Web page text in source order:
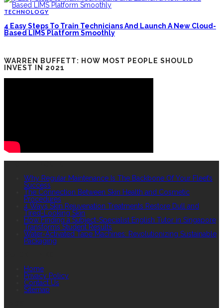
TECHNOLOGY
4 Easy Steps To Train Technicians And Launch A New Cloud-
Based LIMS Platform Smoothly
WARREN BUFFETT: HOW MOST PEOPLE SHOULD
INVEST IN 2021
Why Regular Maintenance Is The Backbone Of Your Fleet’s
Success
The Connection Between Skin Health and Cosmetic
Procedures
4 Ways Skin Rejuvenation Treatments Restore Dull and
Tired-Looking Skin
How Finding a Subject-Specialist English Tutor in Singapore
Transforms Student Results
Water-Activated Tape Machines: Revolutionizing Sustainable
Packaging
Home
Privacy Policy
Contact Us
Sitemap